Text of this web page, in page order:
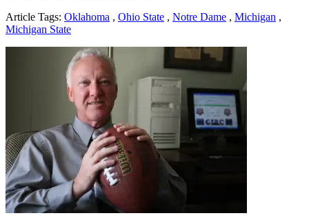
Article Tags: Oklahoma , Ohio State , Notre Dame , Michigan ,
Michigan State
Richard Billingsley